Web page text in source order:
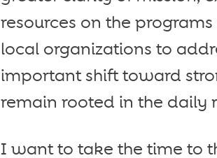
resources on the
local organizations to
important shift toward
remain rooted in the daily
I want to take the time to